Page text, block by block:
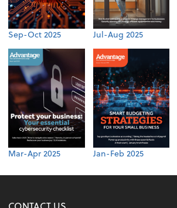
Sep-Oct 2025 Jul-Aug 2025
Mar-Apr 2025 Jan-Feb 2025